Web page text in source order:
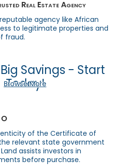
Real Estate Agency
agency like African
to legitimate properties and
fraud.
Savings - Start
Today!
Browse More
of the Certificate of
relevant state government
assists investors in
before purchase.